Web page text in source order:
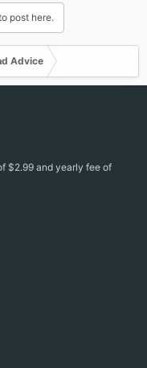
post here.
Advice
$2.99 and yearly fee of